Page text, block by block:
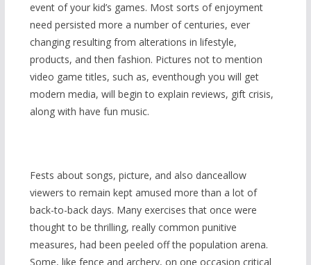
event of your kid’s games. Most sorts of enjoyment
need persisted more a number of centuries, ever
changing resulting from alterations in lifestyle,
products, and then fashion. Pictures not to mention
video game titles, such as, eventhough you will get
modern media, will begin to explain reviews, gift crisis,
along with have fun music.
Fests about songs, picture, and also danceallow
viewers to remain kept amused more than a lot of
back-to-back days. Many exercises that once were
thought to be thrilling, really common punitive
measures, had been peeled off the population arena.
Some, like fence and archery, on one occasion critical